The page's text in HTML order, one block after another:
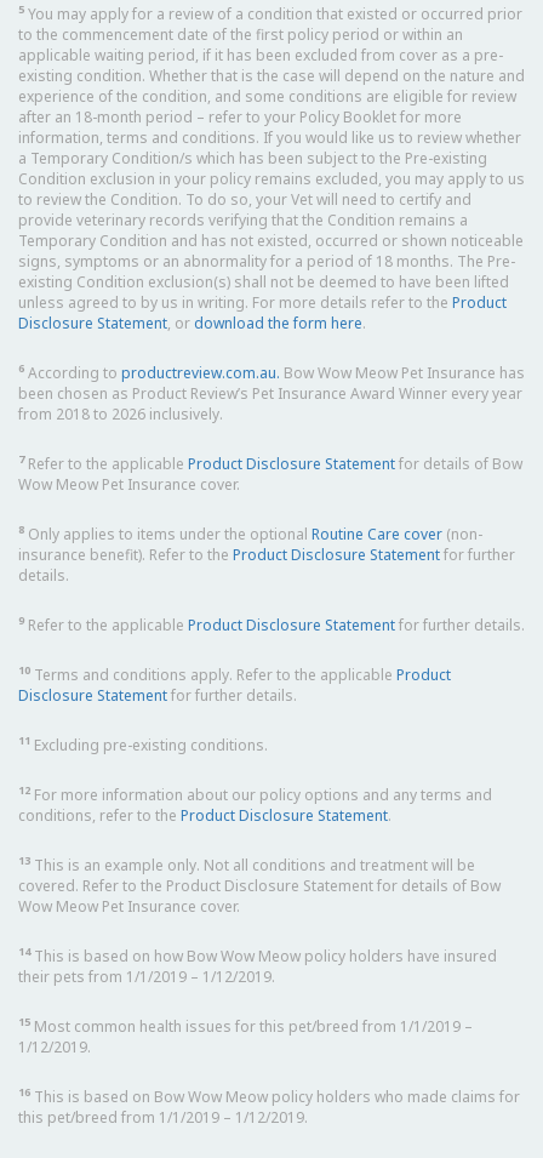
5 You may apply for a review of a condition that existed or occurred prior
to the commencement date of the first policy period or within an
applicable waiting period, if it has been excluded from cover as a pre-
existing condition. Whether that is the case will depend on the nature and
experience of the condition, and some conditions are eligible for review
after an 18-month period – refer to your Policy Booklet for more
information, terms and conditions. If you would like us to review whether
a Temporary Condition/s which has been subject to the Pre-existing
Condition exclusion in your policy remains excluded, you may apply to us
to review the Condition. To do so, your Vet will need to certify and
provide veterinary records verifying that the Condition remains a
Temporary Condition and has not existed, occurred or shown noticeable
signs, symptoms or an abnormality for a period of 18 months. The Pre-
existing Condition exclusion(s) shall not be deemed to have been lifted
unless agreed to by us in writing. For more details refer to the Product
Disclosure Statement, or download the form here.
6 According to productreview.com.au. Bow Wow Meow Pet Insurance has
been chosen as Product Review’s Pet Insurance Award Winner every year
from 2018 to 2026 inclusively.
7Refer to the applicable Product Disclosure Statementfor details of Bow
Wow Meow Pet Insurance cover.
8 Only applies to items under the optional Routine Care cover (non-
insurance benefit). Refer to the Product Disclosure Statementfor further
details.
9 Refer to the applicable Product Disclosure Statementfor further details.
10 Terms and conditions apply. Refer to the applicable Product
Disclosure Statementfor further details.
11 Excluding pre-existing conditions.
12 For more information about our policy options and any terms and
conditions, refer to the Product Disclosure Statement.
13 This is an example only. Not all conditions and treatment will be
covered. Refer to the Product Disclosure Statement for details of Bow
Wow Meow Pet Insurance cover.
14This is based on how Bow Wow Meow policy holders have insured
their pets from 1/1/2019 – 1/12/2019.
15 Most common health issues for this pet/breed from 1/1/2019 –
1/12/2019.
16 This is based on Bow Wow Meow policy holders who made claims for
this pet/breed from 1/1/2019 – 1/12/2019.